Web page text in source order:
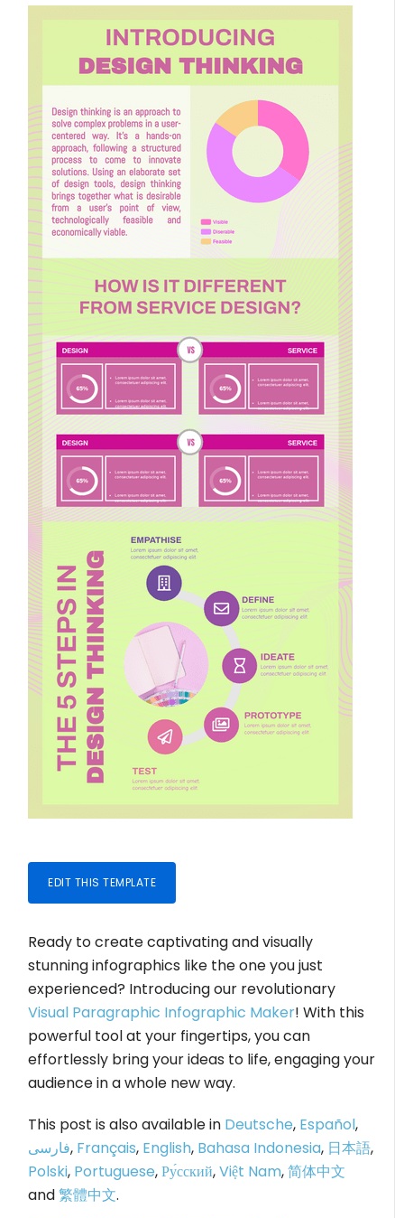
EDIT THIS TEMPLATE
Ready to create captivating and visually
stunning infographics like the one you just
experienced? Introducing our revolutionary
Visual Paragraphic Infographic Maker! With this
powerful tool at your fingertips, you can
effortlessly bring your ideas to life, engaging your
audience in a whole new way.
This post is also available in Deutsche, Español,
فارسی, Français, English, Bahasa Indonesia, 日本語,
Polski, Portuguese,Ру́сский,Việt Nam,简体中文
and繁體中文.